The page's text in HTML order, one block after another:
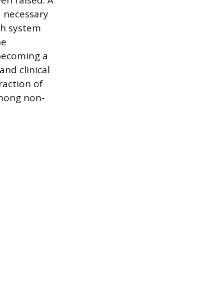
system
a
clinical
of
non-